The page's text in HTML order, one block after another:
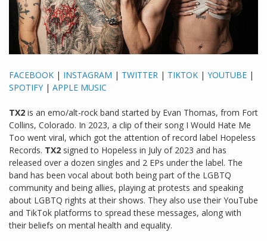
FACEBOOK | INSTAGRAM | TWITTER | TIKTOK | YOUTUBE |
SPOTIFY | APPLE MUSIC
TX2 is an emo/alt-rock band started by Evan Thomas, from Fort
Collins, Colorado. In 2023, a clip of their song I Would Hate Me
Too went viral, which got the attention of record label Hopeless
Records. TX2 signed to Hopeless in July of 2023 and has
released over a dozen singles and 2 EPs under the label. The
band has been vocal about both being part of the LGBTQ
community and being allies, playing at protests and speaking
about LGBTQ rights at their shows. They also use their YouTube
and TikTok platforms to spread these messages, along with
their beliefs on mental health and equality.